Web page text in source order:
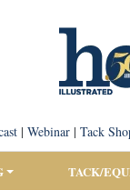
| Webinar| Tack
TACK/